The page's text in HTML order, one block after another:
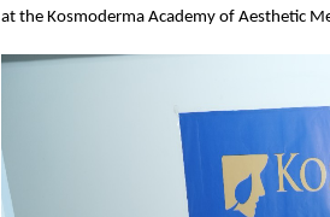
at the Kosmoderma Academy of Aesthetic